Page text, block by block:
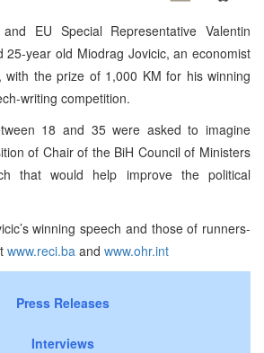
EU Special Representative Valentin
25-year old Miodrag Jovicic, an economist
with the prize of 1,000 KM for his winning
writing competition.
18 and 35 were asked to imagine
of Chair of the BiH Council of Ministers
that would help improve the political
winning speech and those of runners-
www.reci.ba and www.ohr.int
Press Releases
Interviews